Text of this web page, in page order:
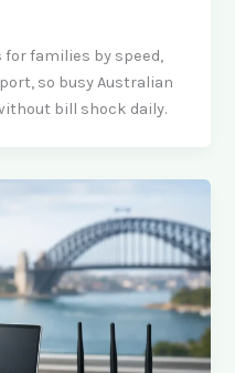
families by speed,
so busy Australian
bill shock daily.